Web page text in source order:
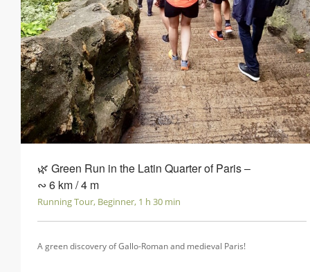
🌿 Green Run in the Latin Quarter of Paris ‒
∾ 6 km / 4 m
Running Tour, Beginner, 1 h 30 min
A green discovery of Gallo-Roman and medieval Paris!